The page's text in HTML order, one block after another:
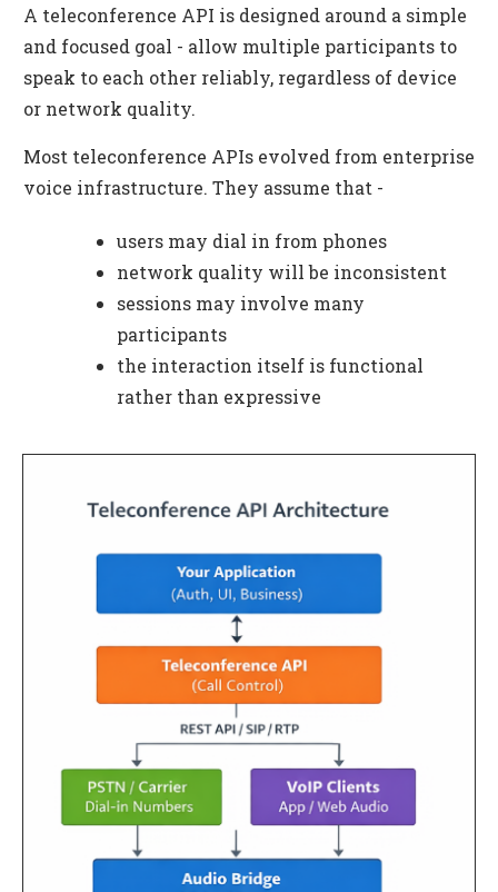
A teleconference API is designed around a simple
and focused goal - allow multiple participants to
speak to each other reliably, regardless of device
or network quality.
Most teleconference APIs evolved from enterprise
voice infrastructure. They assume that -
users may dial in from phones
network quality will be inconsistent
sessions may involve many
participants
the interaction itself is functional
rather than expressive